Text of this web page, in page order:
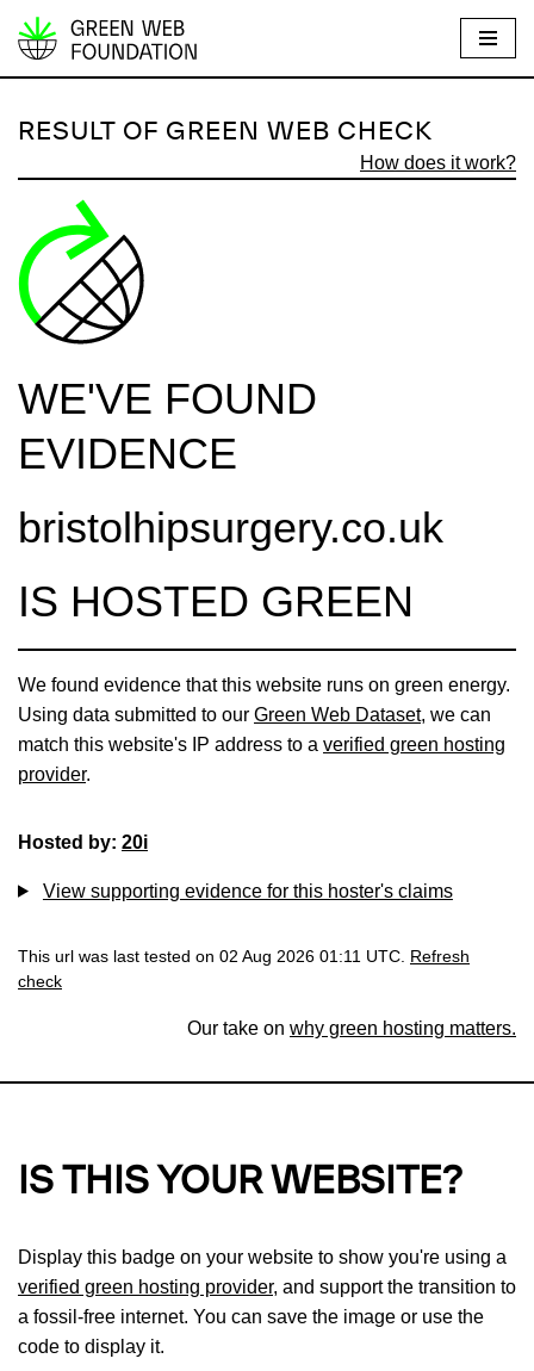
S
i
t
o
n
n
RESULT OF GREEN WEB CHECK
How does it work?
WE'VE FOUND
EVIDENCE
bristolhipsurgery.co.uk
IS HOSTED GREEN
We found evidence that this website runs on green energy.
Using data submitted to our Green Web Dataset, we can
match this website's IP address to a verified green hosting
provider.
Hosted by: 20i
View supporting evidence for this hoster's claims
This url was last tested on 02 Aug 2026 01:11 UTC.
Refresh
check
Our take on why green hosting matters.
IS THIS YOUR WEBSITE?
Display this badge on your website to show you're using a
verified green hosting provider, and support the transition to
a fossil-free internet. You can save the image or use the
code to display it.